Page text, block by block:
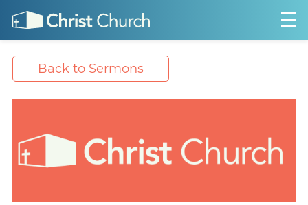
Back to Sermons